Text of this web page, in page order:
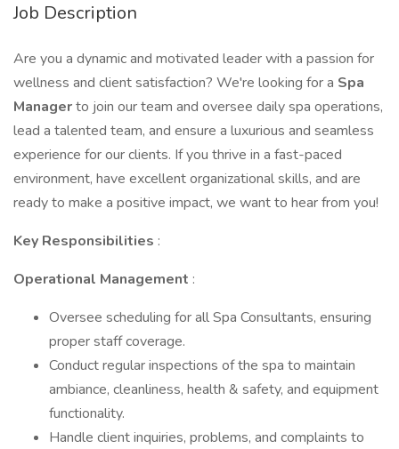
Job Description
Are you a dynamic and motivated leader with a passion for
wellness and client satisfaction? We're looking for a Spa
Managerto join our team and oversee daily spa operations,
lead a talented team, and ensure a luxurious and seamless
experience for our clients. If you thrive in a fast-paced
environment, have excellent organizational skills, and are
ready to make a positive impact, we want to hear from you!
Key Responsibilities :
Operational Management :
Oversee scheduling for all Spa Consultants, ensuring
proper staff coverage.
Conduct regular inspections of the spa to maintain
ambiance, cleanliness, health & safety, and equipment
functionality.
Handle client inquiries, problems, and complaints to